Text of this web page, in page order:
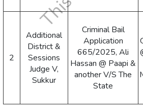
2
Additional
District &
Sessions
Judge V,
Sukkur
Criminal Bail
Application
665/2025, Ali
Hassan @ Paapi &
another V/S The
State